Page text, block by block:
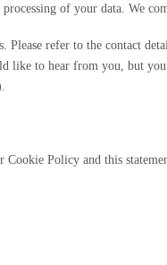
of your data. We
Please refer to the contact
like to hear from you, but
Cookie Policy and this